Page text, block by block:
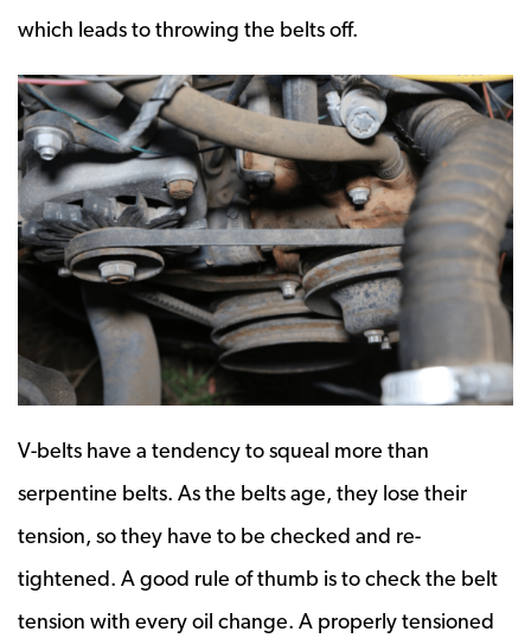
which leads to throwing the belts off.
V-belts have a tendency to squeal more than
serpentine belts. As the belts age, they lose their
tension, so they have to be checked and re-
tightened. A good rule of thumb is to check the belt
tension with every oil change. A properly tensioned